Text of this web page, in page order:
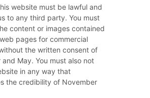
website must be lawful and
to any third party. You must
content or images contained
pages for commercial
the written consent of
and May. You must also not
in any way that
the credibility of November